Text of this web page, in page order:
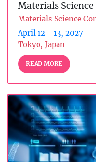
Materials
Materials Science
April 12 - 13, 2027
Tokyo, Japan
READ MORE